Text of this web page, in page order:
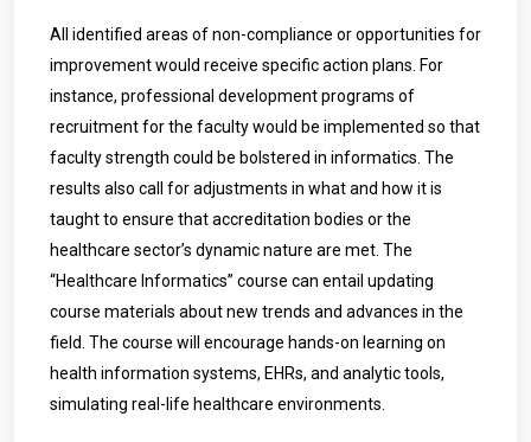
All identified areas of non-compliance or opportunities for
improvement would receive specific action plans. For
instance, professional development programs of
recruitment for the faculty would be implemented so that
faculty strength could be bolstered in informatics. The
results also call for adjustments in what and how it is
taught to ensure that accreditation bodies or the
healthcare sector’s dynamic nature are met. The
“Healthcare Informatics” course can entail updating
course materials about new trends and advances in the
field. The course will encourage hands-on learning on
health information systems, EHRs, and analytic tools,
simulating real-life healthcare environments.